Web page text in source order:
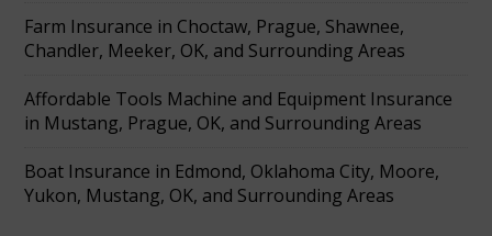
Farm Insurance in Choctaw, Prague, Shawnee,
Chandler, Meeker, OK, and Surrounding Areas
Affordable Tools Machine and Equipment Insurance
in Mustang, Prague, OK, and Surrounding Areas
Boat Insurance in Edmond, Oklahoma City, Moore,
Yukon, Mustang, OK, and Surrounding Areas